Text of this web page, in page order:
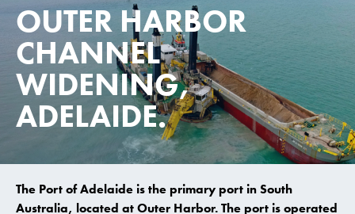
OUTER HARBOR
CHANNEL
WIDENING,
ADELAIDE.
The Port of Adelaide is the primary port in South
Australia, located at Outer Harbor. The port is operated